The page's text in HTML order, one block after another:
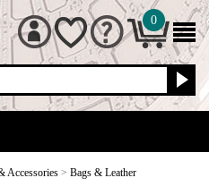
0
Accessories > Bags & Leather